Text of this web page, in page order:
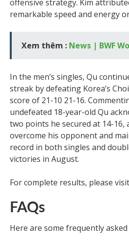
offensive strategy. Kim
remarkable speed and energy
Xem thêm : News | BWF
In the men’s singles, Qu
streak by defeating Korea’s
score of 21-10 21-16.
undefeated 18-year-old Qu
two points he secured at 14-16,
overcome his opponent and
record in both singles and
victories in August.
For complete results, please visit
FAQs
Here are some frequently